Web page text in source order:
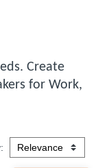
Create
for Work,